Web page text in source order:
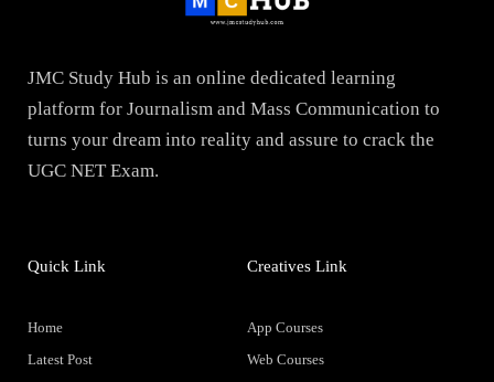
JMC Study Hub is an online dedicated learning
platform for Journalism and Mass Communication to
turns your dream into reality and assure to crack the
UGC NET Exam.
Quick Link
Home
Latest Post
Creatives Link
App Courses
Web Courses